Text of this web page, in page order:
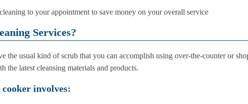
to your appointment to save money on your overall service
Services?
the usual kind of scrub that you can accomplish using over-the-counter or
the latest cleansing materials and products.
involves: